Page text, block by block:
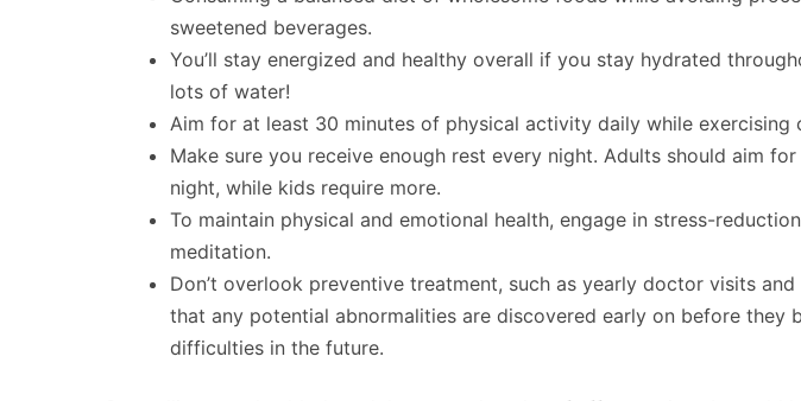
sweetened beverages.
You’ll stay energized and healthy overall if you stay hydrated
lots of water!
Aim for at least 30 minutes of physical activity daily while exercising
Make sure you receive enough rest every night. Adults should aim
night, while kids require more.
To maintain physical and emotional health, engage in stress-
meditation.
Don’t overlook preventive treatment, such as yearly doctor visits and
that any potential abnormalities are discovered early on before they
difficulties in the future.